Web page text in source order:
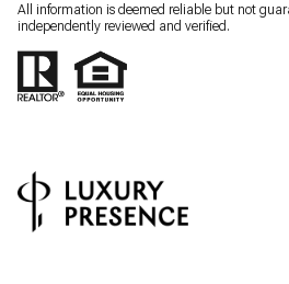
All information is deemed reliable but not
independently reviewed and verified.